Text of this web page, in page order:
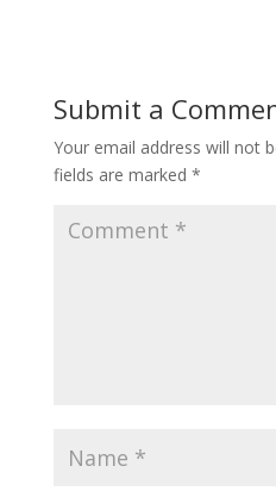
Submit a
Your email address will not
fields are marked *